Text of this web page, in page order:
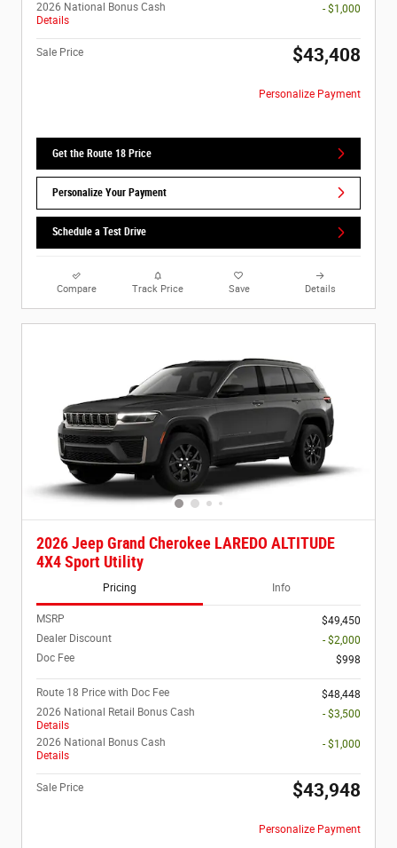
2026 National Bonus Cash
Details
- $1,000
Sale Price $43,408
Personalize Payment
Get the Route 18 Price
Personalize Your Payment
Schedule a Test Drive
Compare Track Price Save Details
2026 Jeep Grand Cherokee LAREDO ALTITUDE
4X4 Sport Utility
Pricing Info
MSRP
$49,450
Dealer Discount
- $2,000
Doc Fee
$998
Route 18 Price with Doc Fee
$48,448
2026 National Retail Bonus Cash
Details
- $3,500
2026 National Bonus Cash
Details
- $1,000
Sale Price $43,948
Personalize Payment